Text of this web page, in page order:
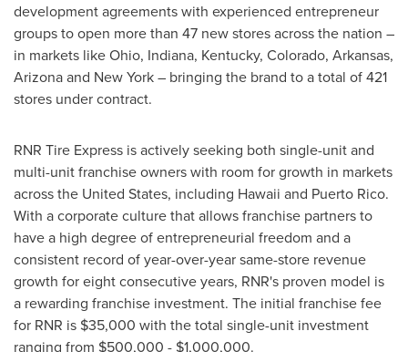
development agreements with experienced entrepreneur
groups to open more than 47 new stores across the nation –
in markets likeOhio, Indiana, Kentucky, Colorado, Arkansas,
Arizonaand New York– bringing the brand to a total of 421
stores under contract.
RNR Tire Express is actively seeking both single-unit and
multi-unit franchise owners with room for growth in markets
acrossthe United States, including Hawaii and Puerto Rico.
With a corporate culture that allows franchise partners to
have a high degree of entrepreneurial freedom and a
consistent record of year-over-year same-store revenue
growth for eight consecutive years, RNR's proven model is
a rewarding franchise investment. The initial franchise fee
for RNR is $35,000 with the total single-unit investment
ranging from $500,000 - $1,000,000.